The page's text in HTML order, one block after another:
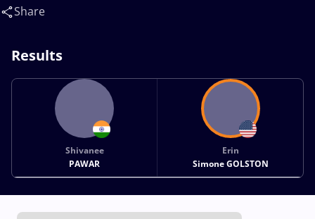
Share
Results
Shivanee
PAWAR
Erin
Simone GOLSTON